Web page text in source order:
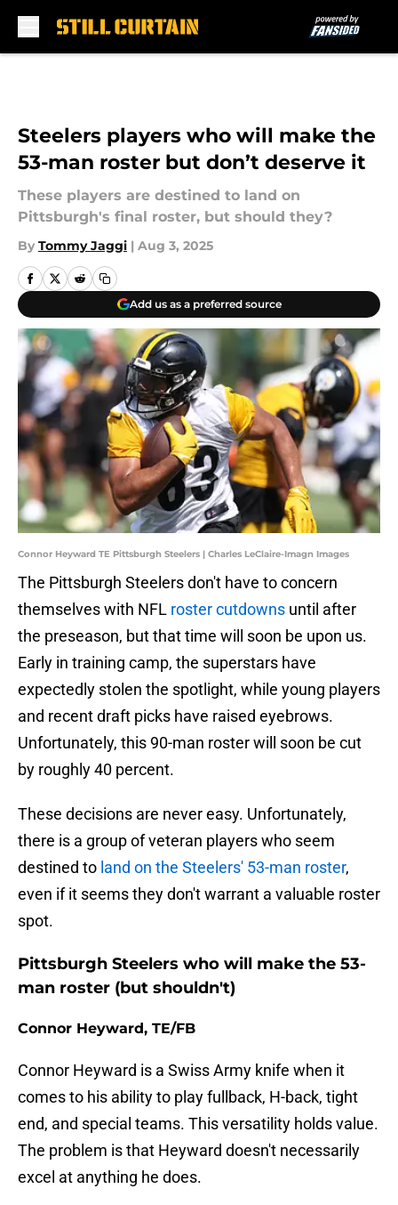
Steelers players who will make the
53-man roster but don’t deserve it
These players are destined to land on
Pittsburgh's final roster, but should they?
By Tommy Jaggi | Aug 3, 2025
Add us as a preferred source
Connor Heyward TE Pittsburgh Steelers | Charles LeClaire-Imagn Images
The Pittsburgh Steelers don't have to concern
themselves with NFL roster cutdowns until after
the preseason, but that time will soon be upon us.
Early in training camp, the superstars have
expectedly stolen the spotlight, while young players
and recent draft picks have raised eyebrows.
Unfortunately, this 90-man roster will soon be cut
by roughly 40 percent.
These decisions are never easy. Unfortunately,
there is a group of veteran players who seem
destined to land on the Steelers' 53-man roster,
even if it seems they don't warrant a valuable roster
spot.
Pittsburgh Steelers who will make the 53-
man roster (but shouldn't)
Connor Heyward, TE/FB
Connor Heyward is a Swiss Army knife when it
comes to his ability to play fullback, H-back, tight
end, and special teams. This versatility holds value.
The problem is that Heyward doesn't necessarily
excel at anything he does.